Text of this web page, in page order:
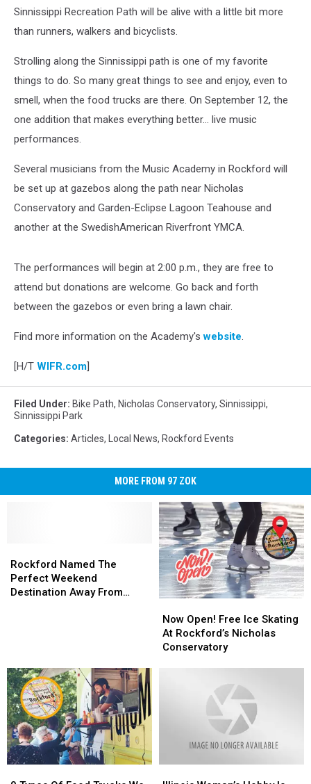
Sinnissippi Recreation Path will be alive with a little bit more
than runners, walkers and bicyclists.
Strolling along the Sinnissippi path is one of my favorite
things to do. So many great things to see and enjoy, even to
smell, when the food trucks are there. On September 12, the
one addition that makes everything better... live music
performances.
Several musicians from the Music Academy in Rockford will
be set up at gazebos along the path near Nicholas
Conservatory and Garden-Eclipse Lagoon Teahouse and
another at the SwedishAmerican Riverfront YMCA.
The performances will begin at 2:00 p.m., they are free to
attend but donations are welcome. Go back and forth
between the gazebos or even bring a lawn chair.
Find more information on the Academy'swebsite
[H/T WIFR.com]
Filed Under: Bike Path, Nicholas Conservatory, Sinnissippi,
Sinnissippi Park
Categories: Articles, Local News, Rockford Events
MORE FROM 97 ZOK
Named
The
Perfect
Rockford Named The
Perfect Weekend
Destination Away From
Named
The
Perfect
Open!
Free
Ice
Conservatory
Now Open! Free Ice Skating
At Rockford’s Nicholas
Conservatory
Open!
Free
Ice
Conservatory